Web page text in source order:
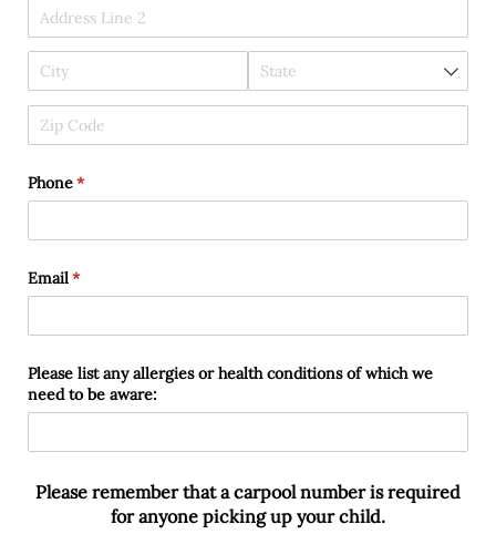
Phone*
(required)
Email*
(required)
Please list any allergies or health conditions of which we
need to be aware:
Please remember that a carpool number is required
for anyone picking up your child.